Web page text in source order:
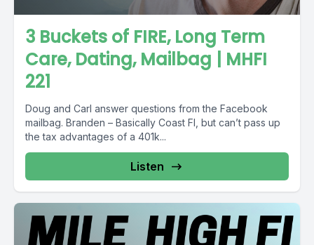
3 Buckets of FIRE, Long Term
Care, Dating, Mailbag | MHFI
221
Doug and Carl answer questions from the Facebook
mailbag. Branden – Basically Coast FI, but can’t pass up
the tax advantages of a 401k...
Listen